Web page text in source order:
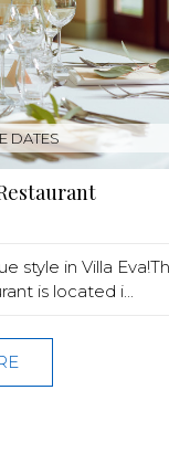
DATES
style in Villa
is located i...